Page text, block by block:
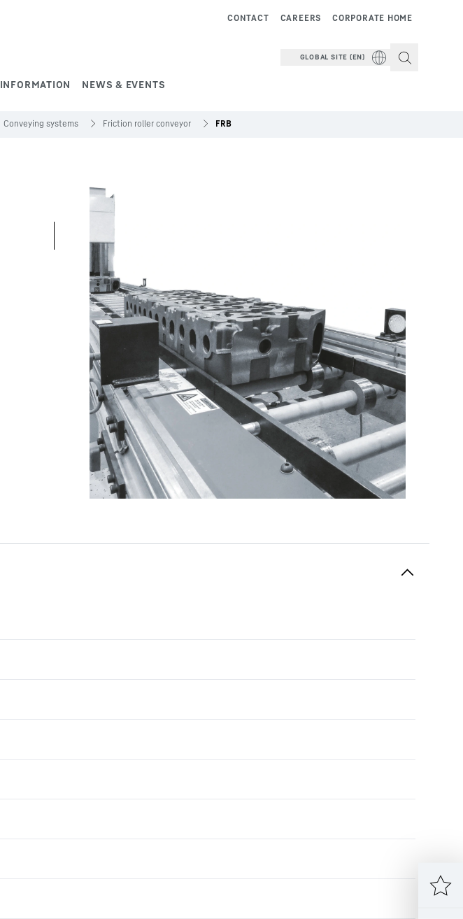
INFORMATION NEWS & EVENTS
CORPORATE HOME
CAREERS
CONTACT
GLOBAL SITE (EN)
Liebherr careers
Conveying systems Friction roller conveyor FRB